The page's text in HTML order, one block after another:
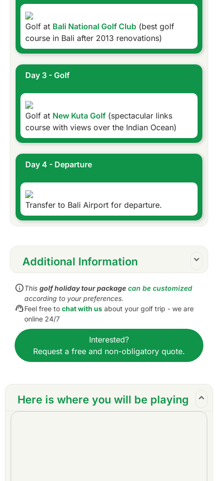
Golf at Bali National Golf Club (best golf
course in Bali after 2013 renovations)
Day 3 - Golf
Golf at New Kuta Golf (spectacular links
course with views over the Indian Ocean)
Day 4 - Departure
Transfer to Bali Airport for departure.
Additional Information
Inclusions:
All accommodations
Daily breakfast
All green fees
One caddy per golfer at each golf course
All airport transfers
All golf course transfers
24/7 golf hotline staffed by knowledgeable
service personnel
This golf holiday tour package can be customized
according to your preferences.
Feel free to chat with us about your golf trip - we are
online 24/7
Interested?
Request a free and non-obligatory quote.
Here is where you will be playing